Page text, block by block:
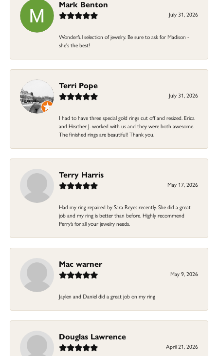
Mark Benton
July 31, 2026
Wonderful selection of jewelry. Be sure to ask for Madison -
she's the best!
Terri Pope
July 31, 2026
I had to have three special gold rings cut off and resized. Erica
and Heather J. worked with us and they were both awesome.
The finished rings are beautiful! Thank you.
Terry Harris
May 17, 2026
Had my ring repaired by Sara Reyes recently. She did a great
job and my ring is better than before. Highly recommend
Perry’s for all your jewelry needs.
Mac warner
May 9, 2026
Jaylen and Daniel did a great job on my ring
Douglas Lawrence
April 21, 2026